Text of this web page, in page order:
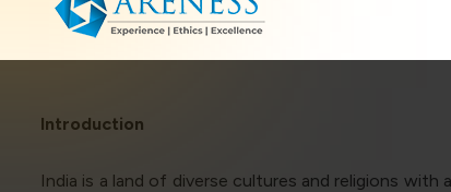
caused due to any inaccuracy in or exclusion of
better user experience and also in improving the
this website, you have given your unequivocal
laws.
Introduction
India is a land of diverse cultures and religions